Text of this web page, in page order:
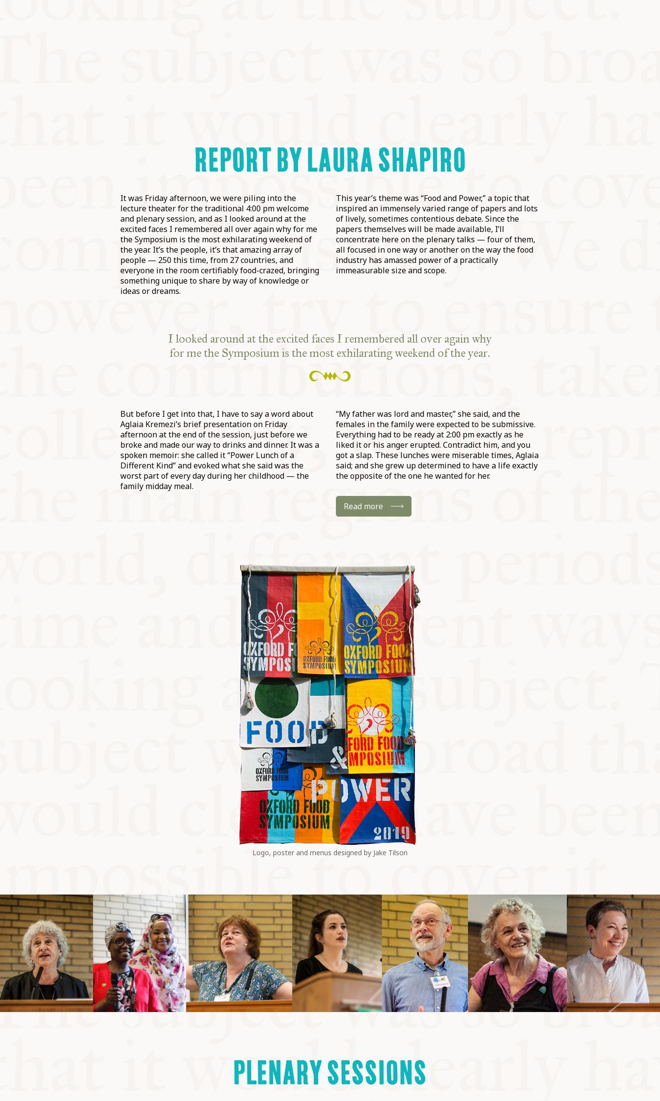
REPORT BY LAURA SHAPIRO
It was Friday afternoon, we were piling into the
lecture theater for the traditional 4:00 pm welcome
and plenary session, and as I looked around at the
excited faces I remembered all over again why for me
the Symposium is the most exhilarating weekend of
the year. It’s the people, it’s that amazing array of
people — 250 this time, from 27 countries, and
everyone in the room certifiably food-crazed, bringing
something unique to share by way of knowledge or
ideas or dreams.
This year’s theme was “Food and Power,” a topic that
inspired an immensely varied range of papers and lots
of lively, sometimes contentious debate. Since the
papers themselves will be made available, I’ll
concentrate here on the plenary talks — four of them,
all focused in one way or another on the way the food
industry has amassed power of a practically
immeasurable size and scope.
I looked around at the excited faces I remembered all over again why
for me the Symposium is the most exhilarating weekend of the year.
But before I get into that, I have to say a word about
Aglaia Kremezi’s brief presentation on Friday
afternoon at the end of the session, just before we
broke and made our way to drinks and dinner. It was a
spoken memoir: she called it “Power Lunch of a
Different Kind” and evoked what she said was the
worst part of every day during her childhood — the
family midday meal.
“My father was lord and master,” she said, and the
females in the family were expected to be submissive.
Everything had to be ready at 2:00 pm exactly as he
liked it or his anger erupted. Contradict him, and you
got a slap. These lunches were miserable times, Aglaia
said; and she grew up determined to have a life exactly
the opposite of the one he wanted for her.
Read more
Logo, poster and menus designed by Jake Tilson
PLENARY SESSIONS